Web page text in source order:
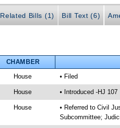
Related Bills (1) Bill Text (6)
CHAMBER
House • Filed
House • Introduced -HJ 107
House
• Referred to Civil
Subcommittee;